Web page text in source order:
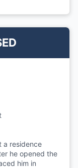
a residence
he opened the
him in